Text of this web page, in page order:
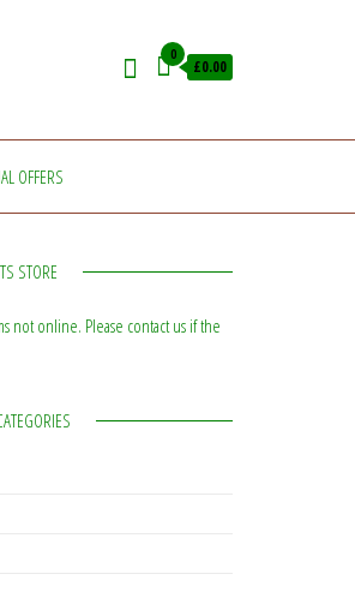
0
£0.00
OFFERS
STORE
not online. Please contact us if the